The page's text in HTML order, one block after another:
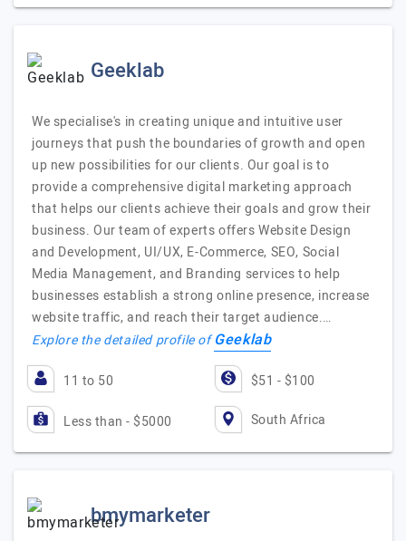
Geeklab
We specialise's in creating unique and intuitive user
journeys that push the boundaries of growth and open
up new possibilities for our clients. Our goal is to
provide a comprehensive digital marketing approach
that helps our clients achieve their goals and grow their
business. Our team of experts offers Website Design
and Development, UI/UX, E-Commerce, SEO, Social
Media Management, and Branding services to help
businesses establish a strong online presence, increase
website traffic, and reach their target audience.…
Explore the detailed profile ofGeeklab
11 to 50 $51 - $100
Less than - $5000 South Africa
bmymarketer